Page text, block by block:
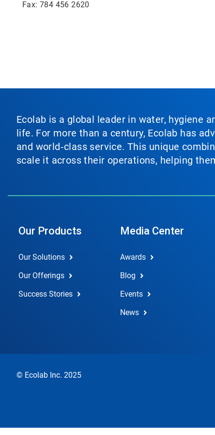
Fax: 784 456 2620
Ecolab is a global leader in water, hygiene
life. For more than a century, Ecolab has
and world‑class service. This unique
scale it across their operations, helping
Our Products
Our Solutions
Our Offerings
Success Stories
Media Center
Awards
Blog
Events
News
© Ecolab Inc. 2025